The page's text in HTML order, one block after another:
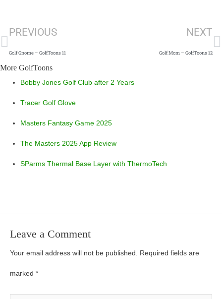
PREVIOUS
Golf Gnome – GolfToons 11
NEXT
Golf Mom – GolfToons 12
More GolfToons
Bobby Jones Golf Club after 2 Years
Tracer Golf Glove
Masters Fantasy Game 2025
The Masters 2025 App Review
SParms Thermal Base Layer with ThermoTech
Leave a Comment
Your email address will not be published. Required fields are
marked *